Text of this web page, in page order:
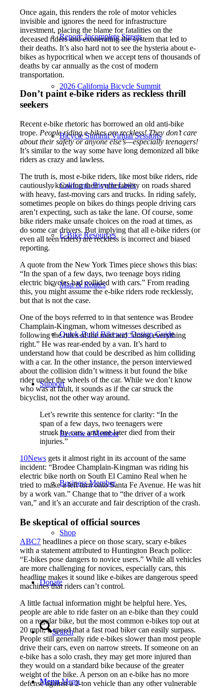
Report: Incomplete Streets
2026 California Bicycle Summit
Bicycle Summit Virtual Sessions
California Bicycle Laws
E-Bike Resources
Map & Routes
Quick-Build Bikeway Design Guide
Support
Become a Member
Business Member
Shop
Donate
Search
Menu Menu
Once again, this renders the role of motor vehicles
invisible and ignores the need for infrastructure
investment, placing the blame for fatalities on the
deceased riders and exonerating the system that led to
their deaths. It’s also hard not to see the hysteria about e-
bikes as hypocritical when we accept tens of thousands of
deaths by car annually as the cost of modern
transportation.
Don’t paint e-bike riders as reckless thrill
seekers
Recent e-bike rhetoric has borrowed an old anti-bike
trope. People riding e-bikes are reckless! They don’t care
about their safety or anyone else’s—especially teenagers!
It’s similar to the way some have long demonized all bike
riders as crazy and lawless.
The truth is, most e-bike riders, like most bike riders, ride
cautiously, knowing their vulnerability on roads shared
with heavy, fast-moving cars and trucks. In riding safely,
sometimes people on bikes do things people driving cars
aren’t expecting, such as take the lane. Of course, some
bike riders make unsafe choices on the road at times, as
do some car drivers. But implying that all e-bike riders (or
even all teen riders) are reckless is incorrect and biased
reporting.
A quote from the New York Times piece shows this bias:
“In the span of a few days, two teenage boys riding
electric bicycles had collided with cars.” From reading
this, you might assume the e-bike riders rode recklessly,
but that is not the case.
One of the boys referred to in that sentence was Brodee
Champlain-Kingman, whom witnesses described as
following the rules of the road and “doing everything
right.” He was rear-ended by a van. It’s hard to
understand how that could be described as him colliding
with a car. In the other instance, the person interviewed
about the collision didn’t witness it but found the bike
rider under the wheels of the car. While we don’t know
who was at fault, it sounds as if the car struck the
bicyclist, not the other way around.
Let’s rewrite this sentence for clarity: “In the
span of a few days, two teenagers were
struck by cars, and one later died from their
injuries.”
10News gets it almost right in its account of the same
incident: “Brodee Champlain-Kingman was riding his
electric bike north on South El Camino Real when he
tried to make a left turn onto Santa Fe Avenue. He was hit
by a work van.” Change that to “the driver of a work
van,” and it’s an accurate and fair description of the crash.
Be skeptical of official sources
ABC7 headlines a piece on those scary, scary e-bikes
with a statement attributed to Huntington Beach police:
“E-bikes pose dangers to novice users.” While all vehicles
are more challenging for novices, especially cars, this
headline makes it sound like e-bikes are dangerous speed
machines that riders can’t control.
A little factual information might be helpful here. Yes,
people are able to ride faster on an e-bike than they could
on a regular bike, but the most common e-bikes top out at
20 mph, a speed that a fast road biker can easily surpass.
People still generally ride e-bikes slower than most people
drive their cars, even on narrow streets. If someone on an
e-bike has a solo crash, they may get more injured than
they would on a standard bike because of the greater
weight of the bike. A person on an e-bike has no more
defense against a 2-ton vehicle than any other vulnerable